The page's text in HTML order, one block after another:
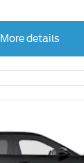
More details